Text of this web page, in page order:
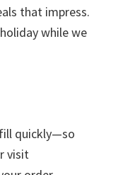
that impress.
while we
quickly—so
visit